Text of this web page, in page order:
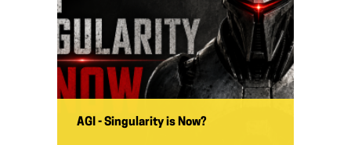
AGI - Singularity is Now?